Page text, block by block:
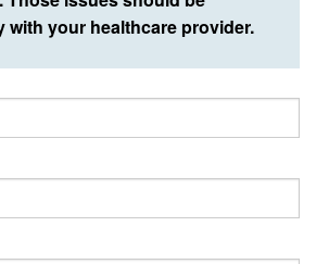
with your healthcare provider.